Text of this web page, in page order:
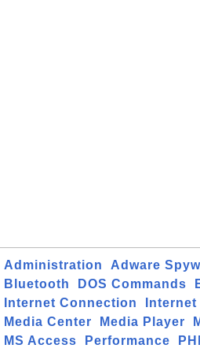
Administration Adware
Bluetooth
DOS Commands
Internet Connection
Media Center
Media Player
MS Access
Performance